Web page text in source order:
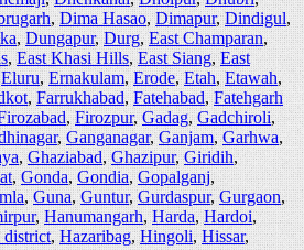
,Dima Hasao,Dimapur,Dindigul,
,Dungapur,Durg,East Champaran,
,East Khasi Hills,East Siang,East
Eluru,Ernakulam,Erode,Etah,Etawah,
,Farrukhabad,Fatehabad,Fatehgarh
,Firozpur,Gadag,Gadchiroli,
,Ganganagar,Ganjam,Garhwa,
,Ghaziabad,Ghazipur,Giridih,
,Gonda,Gondia,Gopalganj,
,Guna,Guntur,Gurdaspur,Gurgaon,
,Hanumangarh,Harda,Hardoi,
district,Hazaribag,Hingoli,Hissar,